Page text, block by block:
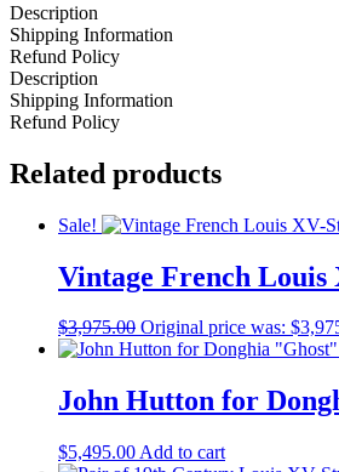
Description
Shipping Information
Refund Policy
Description
Shipping Information
Refund Policy
Related products
Sale!
Vintage French
$3,975.00 Original price was:
John Hutton for
$5,495.00 Add to cart